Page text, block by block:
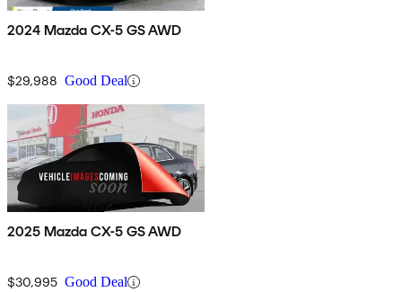
2024 Mazda CX-5 GS AWD
$29,988 Good Deal
2025 Mazda CX-5 GS AWD
$30,995 Good Deal